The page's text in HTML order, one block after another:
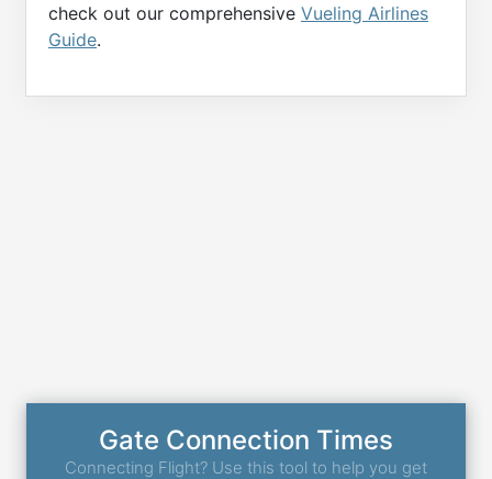
check out our comprehensive Vueling Airlines
Guide.
Gate Connection Times
Connecting Flight? Use this tool to help you get